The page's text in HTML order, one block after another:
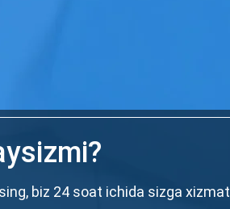
biz 24 soat ichida sizga xizmat